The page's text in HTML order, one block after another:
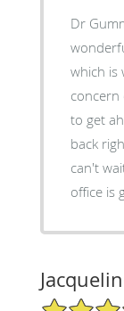
Dr
which is
concern
to get
back
can't
office is
5/5 Star